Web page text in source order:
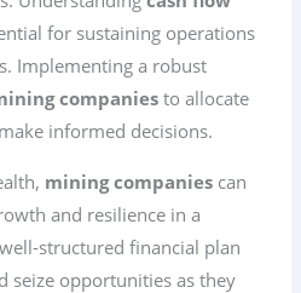
for sustaining operations
Implementing a robust
companies to allocate
informed decisions.
mining companies can
and resilience in a
structured financial plan
seize opportunities as they